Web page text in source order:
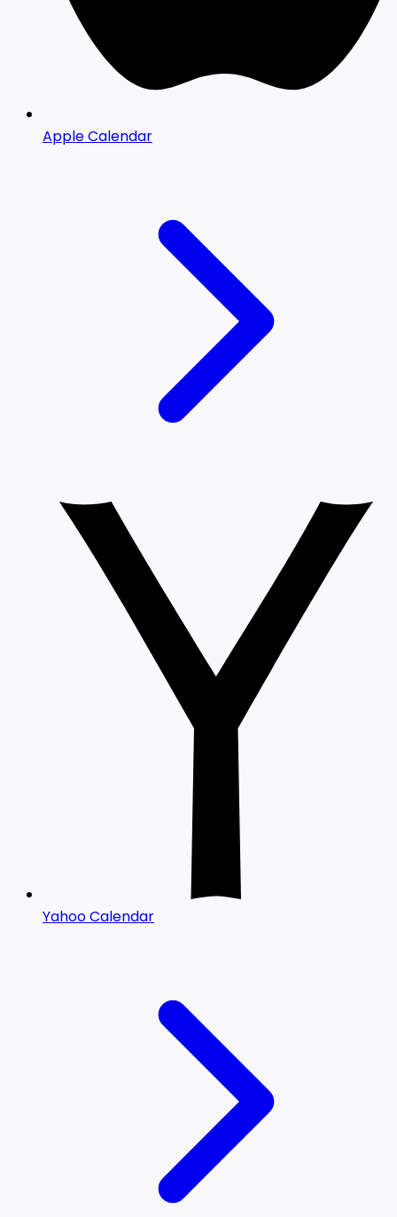
Apple Calendar
Yahoo Calendar